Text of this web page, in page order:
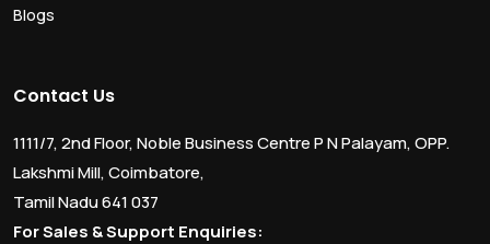
Blogs
Contact Us
1111/7, 2nd Floor, Noble Business Centre P N Palayam, OPP.
Lakshmi Mill, Coimbatore,
Tamil Nadu 641 037
For Sales & Support Enquiries: